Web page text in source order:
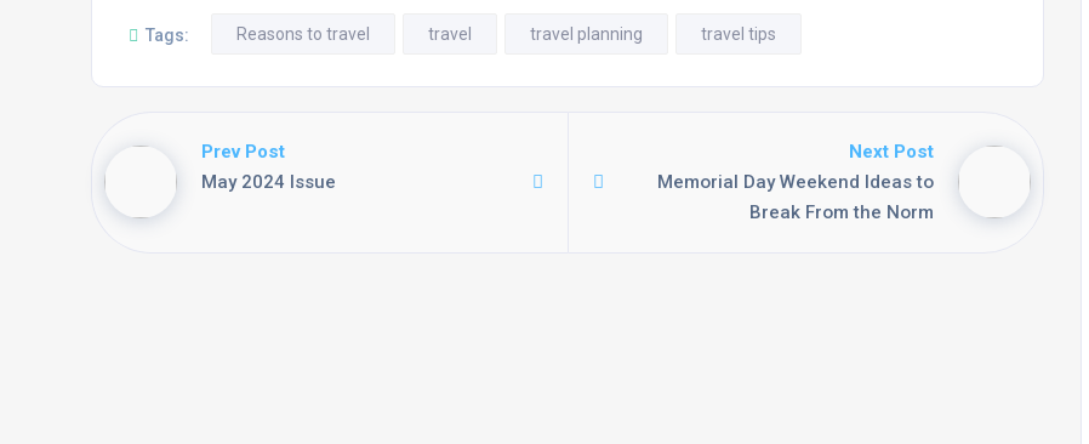
Tags: Reasons to travel travel travel planning travel tips
Prev Post
May 2024 Issue
Next Post
Memorial Day Weekend Ideas to
Break From the Norm